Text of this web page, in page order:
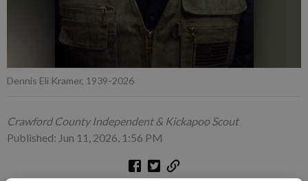
Dennis Eli Kramer, 1939-2026
Crawford County Independent & Kickapoo Scout
Published: Jun 11, 2026, 1:56 PM